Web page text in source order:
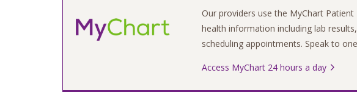
Our providers use the MyChart
health information including lab
scheduling appointments. Speak to
Access MyChart 24 hours a day